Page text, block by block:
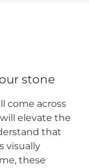
stone
come across
elevate the
that
visually
these